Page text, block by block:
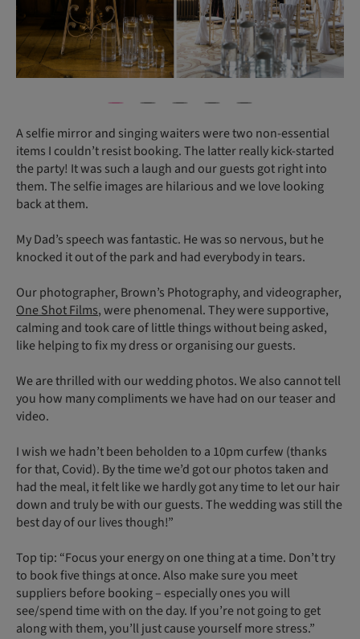
A selfie mirror and singing waiters were two non-essential
items I couldn’t resist booking. The latter really kick-started
the party! It was such a laugh and our guests got right into
them. The selfie images are hilarious and we love looking
back at them.
My Dad’s speech was fantastic. He was so nervous, but he
knocked it out of the park and had everybody in tears.
Our photographer, Brown’s Photography, and videographer,
One Shot Films, were phenomenal. They were supportive,
calming and took care of little things without being asked,
like helping to fix my dress or organising our guests.
We are thrilled with our wedding photos. We also cannot tell
you how many compliments we have had on our teaser and
video.
I wish we hadn’t been beholden to a 10pm curfew (thanks
for that, Covid). By the time we’d got our photos taken and
had the meal, it felt like we hardly got any time to let our hair
down and truly be with our guests. The wedding was still the
best day of our lives though!”
Top tip: “Focus your energy on one thing at a time. Don’t try
to book five things at once. Also make sure you meet
suppliers before booking – especially ones you will
see/spend time with on the day. If you’re not going to get
along with them, you’ll just cause yourself more stress.”